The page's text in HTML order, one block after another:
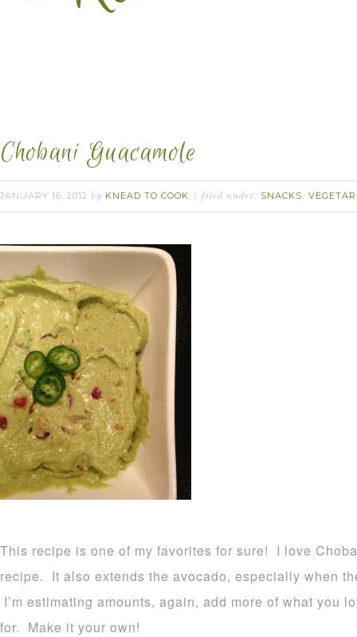
Chobani Guacamole
JANUARY 16, 2012 by KNEAD TO COOK filed under: SNACKS,
This recipe is one of my favorites for sure! I love
recipe. It also extends the avocado, especially when
I’m estimating amounts, again, add more of what you
for. Make it your own!